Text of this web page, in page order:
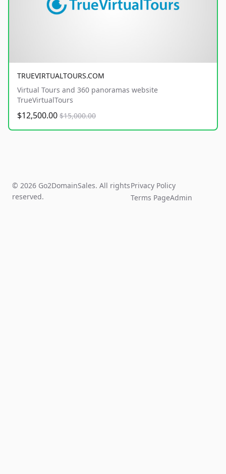
TRUEVIRTUALTOURS.COM
Virtual Tours and 360 panoramas website
TrueVirtualTours
$12,500.00 $15,000.00
© 2026 Go2DomainSales. All rights
reserved.
Privacy Policy
Terms PageAdmin